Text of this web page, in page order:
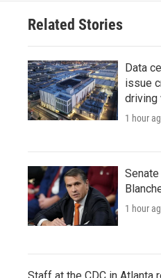
Related Stories
Data
issue
driving
1 hour
1 hour